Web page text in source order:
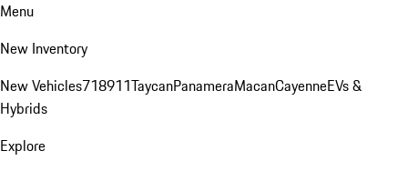
Menu
New Inventory
New Vehicles718911TaycanPanameraMacanCayenneEVs &
Hybrids
Explore